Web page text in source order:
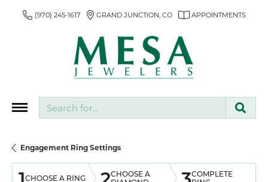
(970) 245-1617 GRAND JUNCTION, CO APPOINTMENTS
Engagement Ring Settings
CHOOSE A RING
CHOOSE A
COMPLETE